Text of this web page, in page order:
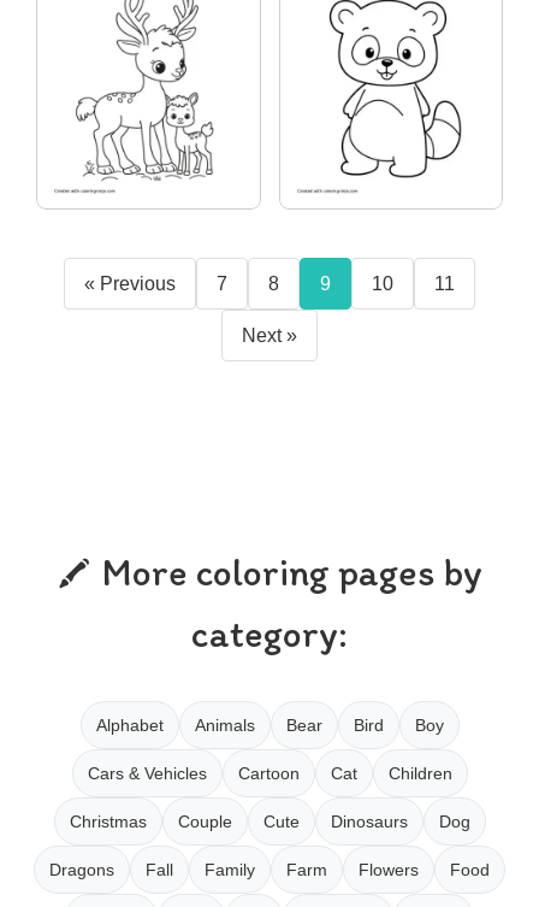
« Previous 7 8 9 10 11
Next »
More coloring pages by
category:
Alphabet Animals Bear Bird Boy
Cars & Vehicles Cartoon Cat Children
Christmas Couple Cute Dinosaurs Dog
Dragons Fall Family Farm Flowers Food